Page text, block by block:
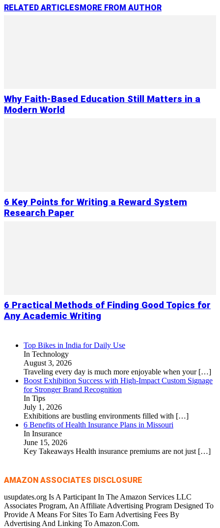
RELATED ARTICLESMORE FROM AUTHOR
Why Faith-Based Education Still Matters in a
Modern World
6 Key Points for Writing a Reward System
Research Paper
6 Practical Methods of Finding Good Topics for
Any Academic Writing
Top Bikes in India for Daily Use
In Technology
August 3, 2026
Traveling every day is much more enjoyable when your […]
Boost Exhibition Success with High-Impact Custom Signage
for Stronger Brand Recognition
In Tips
July 1, 2026
Exhibitions are bustling environments filled with […]
6 Benefits of Health Insurance Plans in Missouri
In Insurance
June 15, 2026
Key Takeaways Health insurance premiums are not just […]
AMAZON ASSOCIATES DISCLOSURE
usupdates.org Is A Participant In The Amazon Services LLC
Associates Program, An Affiliate Advertising Program Designed To
Provide A Means For Sites To Earn Advertising Fees By
Advertising And Linking To Amazon.Com.